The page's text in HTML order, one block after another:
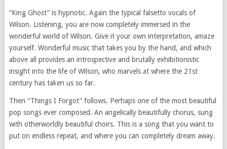
“King Ghost” is hypnotic. Again the typical falsetto vocals of
Wilson. Listening, you are now completely immersed in the
wonderful world of Wilson. Give it your own interpretation, amaze
yourself. Wonderful music that takes you by the hand, and which
above all provides an introspective and brutally exhibitionistic
insight into the life of Wilson, who marvels at where the 21st
century has taken us so far.
Then “Things I Forgot” follows. Perhaps one of the most beautiful
pop songs ever composed. An angelically beautifully chorus, sung
with otherworldly beautiful choirs. This is a song that you want to
put on endless repeat, and where you can completely dream away.